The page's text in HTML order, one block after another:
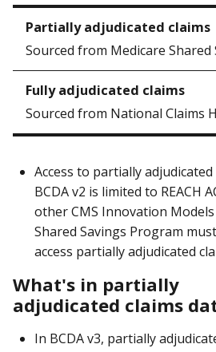
Sourced from Medicare Shared
Sourced from National Claims
Access to partially
BCDA v2 is limited to REACH
other CMS Innovation
Shared Savings Program
access partially adjudicated
What's in partially
adjudicated claims
In BCDA v3, partially